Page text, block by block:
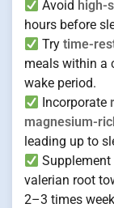
Avoid high-
hours before
Trytime-
meals within a
wake period.
Incorporate
magnesium-
leading up to
valerian root
2–3 times